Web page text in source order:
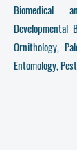
Biomedical
Developmental
Ornithology,
Entomology,